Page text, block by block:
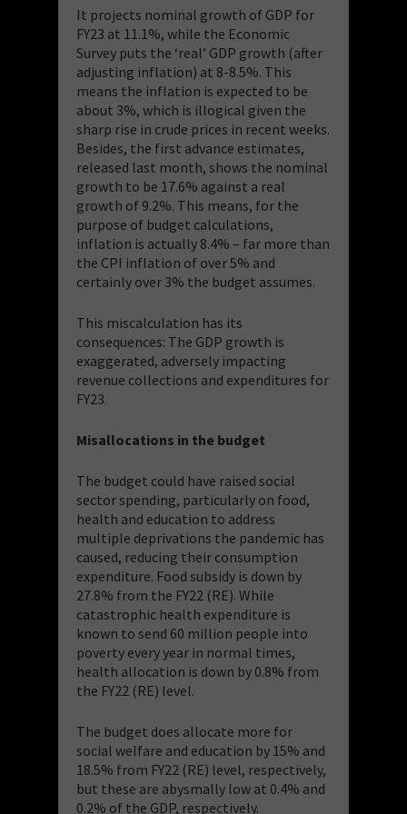
It projects nominal growth of GDP for
FY23 at 11.1%, while the Economic
Survey puts the ‘real’ GDP growth (after
adjusting inflation) at 8-8.5%. This
means the inflation is expected to be
about 3%, which is illogical given the
sharp rise in crude prices in recent weeks.
Besides, the first advance estimates,
released last month, shows the nominal
growth to be 17.6% against a real
growth of 9.2%. This means, for the
purpose of budget calculations,
inflation is actually 8.4% – far more than
the CPI inflation of over 5% and
certainly over 3% the budget assumes.
This miscalculation has its
consequences: The GDP growth is
exaggerated, adversely impacting
revenue collections and expenditures for
FY23.
Misallocations in the budget
The budget could have raised social
sector spending, particularly on food,
health and education to address
multiple deprivations the pandemic has
caused, reducing their consumption
expenditure. Food subsidy is down by
27.8% from the FY22 (RE). While
catastrophic health expenditure is
known to send 60 million people into
poverty every year in normal times,
health allocation is down by 0.8% from
the FY22 (RE) level.
The budget does allocate more for
social welfare and education by 15% and
18.5% from FY22 (RE) level, respectively,
but these are abysmally low at 0.4% and
0.2% of the GDP, respectively.